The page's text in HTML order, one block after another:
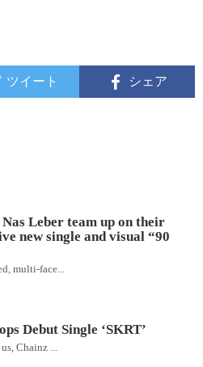
ツイート シェア
Leber team up on their
new single and visual “90
multi-face...
Debut Single ‘SKRT’
Chainz ...